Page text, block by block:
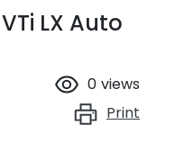
LX Auto
0 views
Print